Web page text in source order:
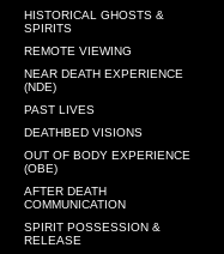
HISTORICAL GHOSTS &
SPIRITS
REMOTE VIEWING
NEAR DEATH EXPERIENCE
(NDE)
PAST LIVES
DEATHBED VISIONS
OUT OF BODY EXPERIENCE
(OBE)
AFTER DEATH
COMMUNICATION
SPIRIT POSSESSION &
RELEASE